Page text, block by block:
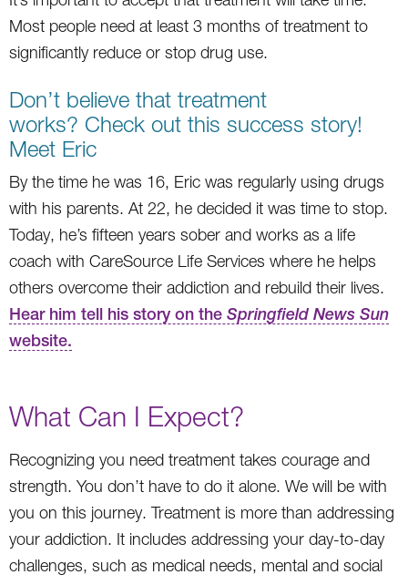
Most people need at least 3 months of treatment to
significantly reduce or stop drug use.
Don’t believe that treatment
works? Check out this success story!
Meet Eric
By the time he was 16, Eric was regularly using drugs
with his parents. At 22, he decided it was time to stop.
Today, he’s fifteen years sober and works as a life
coach with CareSource Life Services where he helps
others overcome their addiction and rebuild their lives.
Hear him tell his story on the Springfield News Sun
website.
What Can I Expect?
Recognizing you need treatment takes courage and
strength. You don’t have to do it alone. We will be with
you on this journey. Treatment is more than addressing
your addiction. It includes addressing your day-to-day
challenges, such as medical needs, mental and social